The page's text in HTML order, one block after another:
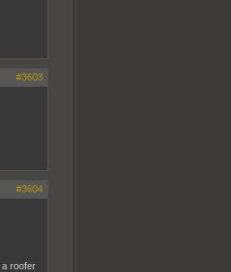
#3603
#3604
roofer